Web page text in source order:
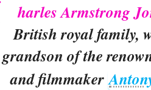
harles Armstrong
British royal family,
grandson of the
and filmmaker